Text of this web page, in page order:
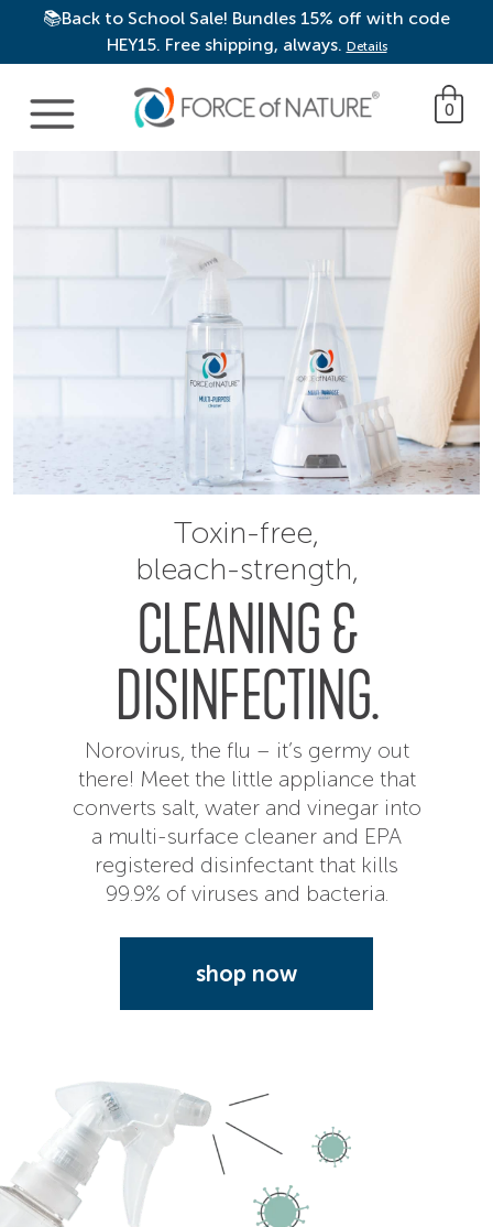
📚Back to School Sale! Bundles 15% off with code
HEY15. Free shipping, always. Details
Main Navigation 0
Toxin-free,
bleach-strength,
CLEANING &
DISINFECTING.
Norovirus, the flu – it’s germy out
there! Meet the little appliance that
converts salt, water and vinegar into
a multi-surface cleaner and EPA
registered disinfectant that kills
99.9% of viruses and bacteria.
shop now